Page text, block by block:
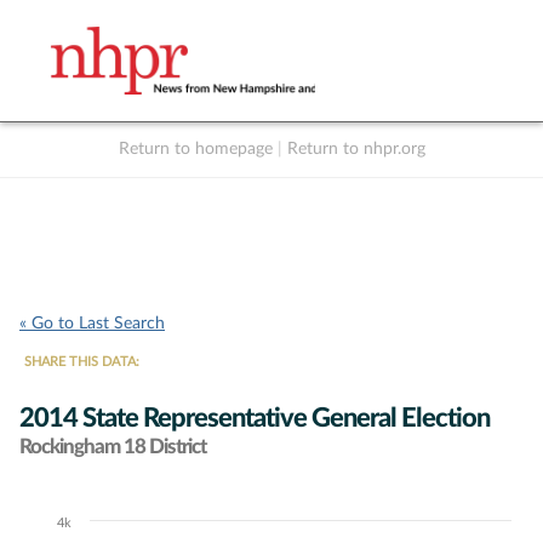
Return to homepage Return to nhpr.org
« Go to Last Search
SHARE THIS DATA:
2014 State Representative General Election
Rockingham 18 District
Chart
4k